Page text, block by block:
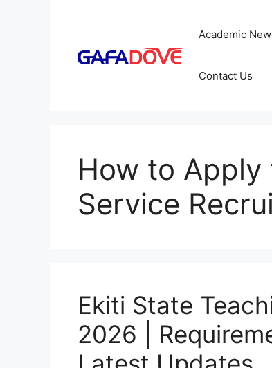
Academic
Contact Us
How to Apply
Service
Ekiti State
2026 |